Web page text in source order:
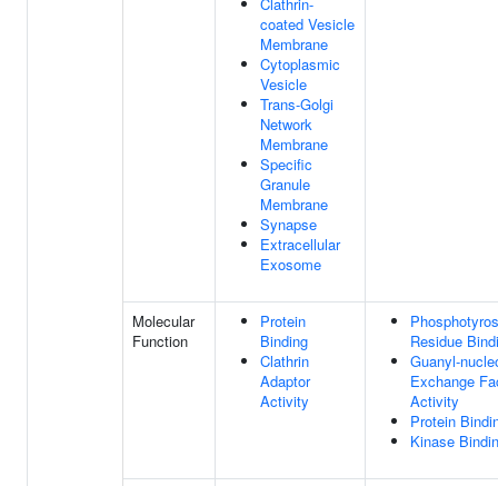
coated Vesicle
Membrane
Cytoplasmic
Vesicle
Trans-Golgi
Network
Membrane
Specific
Granule
Membrane
Synapse
Extracellular
Exosome
Molecular
Function
Protein
Binding
Clathrin
Adaptor
Activity
Residue
Guanyl-
Exchange
Activity
Protein
Kinase